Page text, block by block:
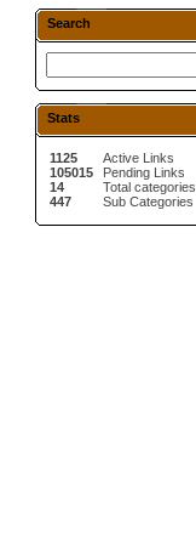
Search
Stats
1125
105015
14
447
Active Links
Pending Links
Total categories
Sub Categories